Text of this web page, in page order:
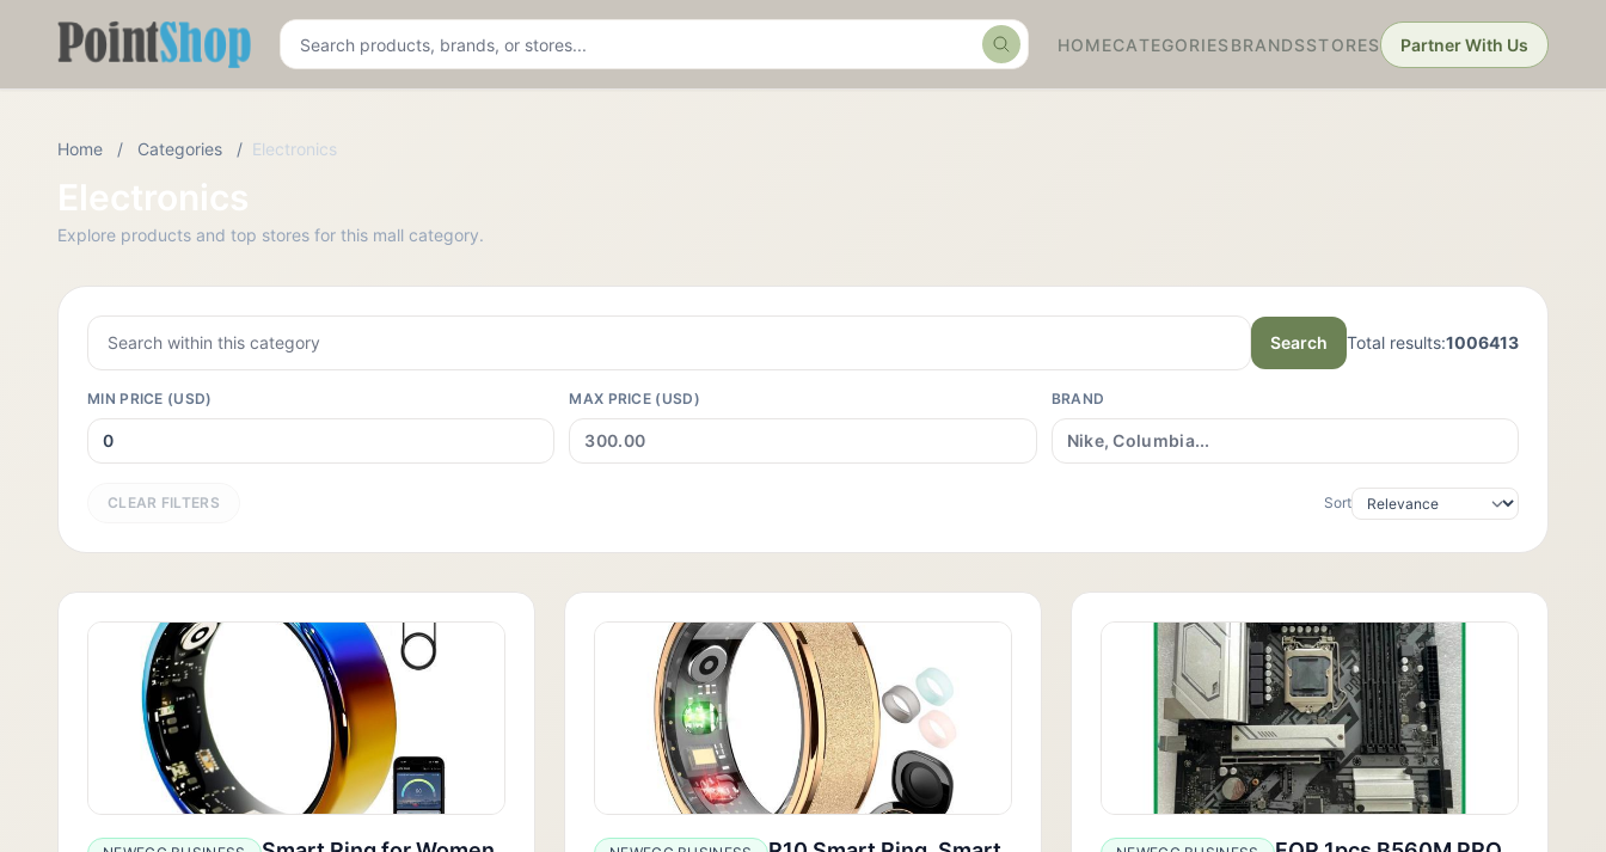
Pointshop SearchHOMECATEGORIES BRANDSSTORES Partner With Us
Home / Categories / Electronics
Electronics
Explore products and top stores for this mall category.
Search Total results:1006413
MIN PRICE (USD) MAX PRICE (USD) BRAND
CLEAR FILTERS Sort